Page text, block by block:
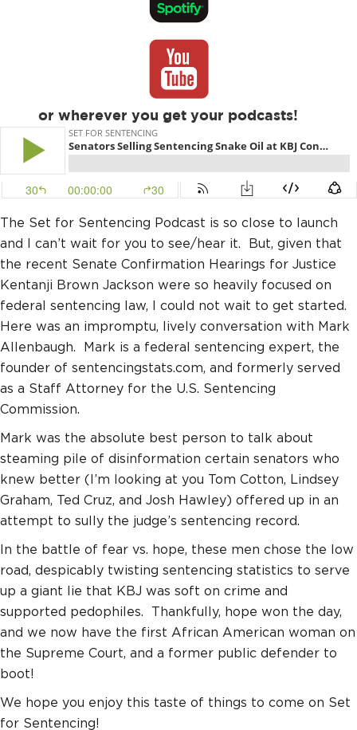
or wherever you get your podcasts!
The Set for Sentencing Podcast is so close to launch
and I can’t wait for you to see/hear it. But, given that
the recent Senate Confirmation Hearings for Justice
Kentanji Brown Jackson were so heavily focused on
federal sentencing law, I could not wait to get started.
Here was an impromptu, lively conversation with Mark
Allenbaugh. Mark is a federal sentencing expert, the
founder of sentencingstats.com, and formerly served
as a Staff Attorney for the U.S. Sentencing
Commission.
Mark was the absolute best person to talk about
steaming pile of disinformation certain senators who
knew better (I’m looking at you Tom Cotton, Lindsey
Graham, Ted Cruz, and Josh Hawley) offered up in an
attempt to sully the judge’s sentencing record.
In the battle of fear vs. hope, these men chose the low
road, despicably twisting sentencing statistics to serve
up a giant lie that KBJ was soft on crime and
supported pedophiles. Thankfully, hope won the day,
and we now have the first African American woman on
the Supreme Court, and a former public defender to
boot!
We hope you enjoy this taste of things to come on Set
for Sentencing!